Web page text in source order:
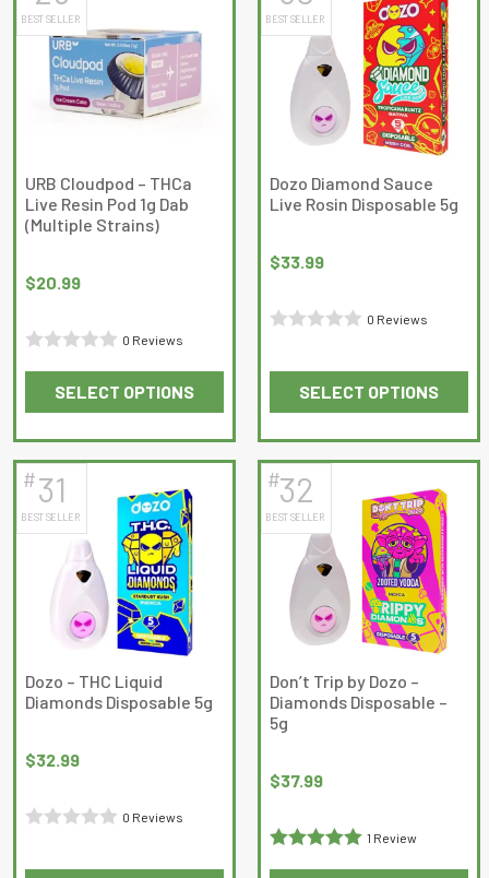
variants.
The
options
may
on
the
product
variants.
The
options
may
be
chosen
on
the
BEST SELLER
URB Cloudpod – THCa
Live Resin Pod 1g Dab
(Multiple Strains)
$20.99
of
5
0 Reviews
SELECT OPTIONS
This
product
has
multiple
variants.
The
options
may
be
chosen
on
the
BEST SELLER
Dozo Diamond Sauce
Live Rosin Disposable 5g
$33.99
0
0 Reviews
SELECT OPTIONS
This
product
has
multiple
variants.
The
options
may
be
chosen
on
the
#31
BEST SELLER
Dozo – THC Liquid
Diamonds Disposable 5g
$32.99
0
0 Reviews
#32
BEST SELLER
Don’t Trip by Dozo –
Diamonds Disposable –
5g
$37.99
1 Review